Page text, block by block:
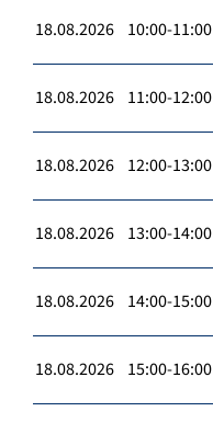
18.08.2026 10:00-11:00
18.08.2026 11:00-12:00
18.08.2026 12:00-13:00
18.08.2026 13:00-14:00
18.08.2026 14:00-15:00
18.08.2026 15:00-16:00